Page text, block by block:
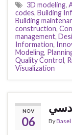
3D modeling,
codes, Building
Building
construction,
management,
Information,
Modeling,
Quality Control,
Visualization
NOV
06 By